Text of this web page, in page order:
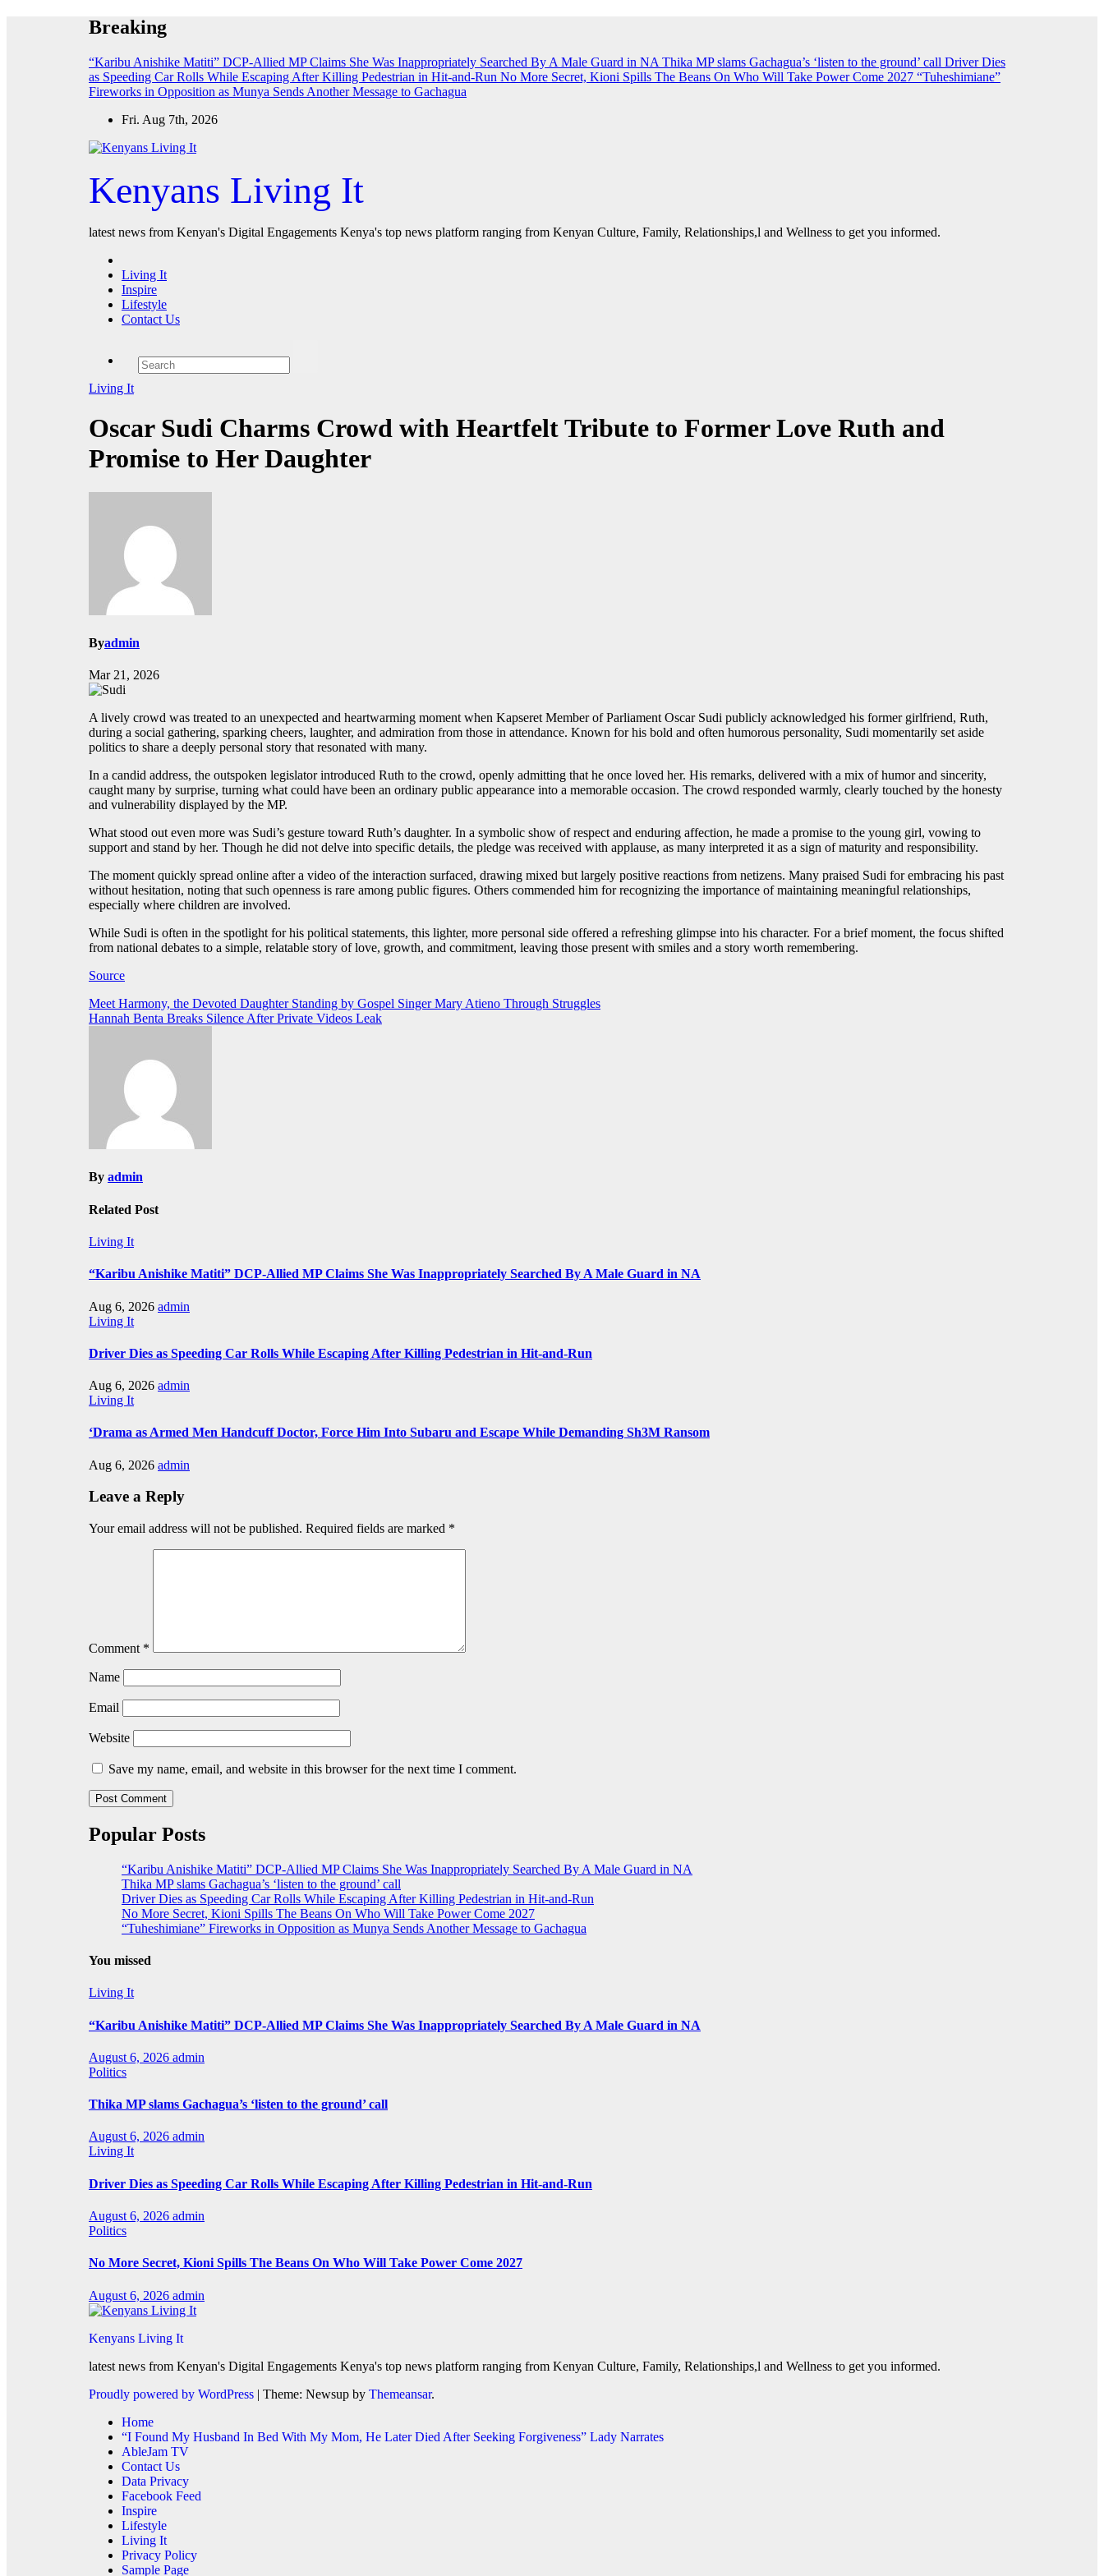
Breaking
“Karibu Anishike Matiti” DCP-Allied MP Claims She Was Inappropriately Searched By A Male Guard in NA Thika MP slams Gachagua’s ‘listen to the ground’ call Driver Dies
as Speeding Car Rolls While Escaping After Killing Pedestrian in Hit-and-Run No More Secret, Kioni Spills The Beans On Who Will Take Power Come 2027 “Tuheshimiane”
Fireworks in Opposition as Munya Sends Another Message to Gachagua
Fri. Aug 7th, 2026
Kenyans Living It
latest news from Kenyan's Digital Engagements Kenya's top news platform ranging from Kenyan Culture, Family, Relationships,l and Wellness to get you informed.
Living It
Inspire
Lifestyle
Contact Us
Living It
Oscar Sudi Charms Crowd with Heartfelt Tribute to Former Love Ruth and
Promise to Her Daughter
Byadmin
Mar 21, 2026
A lively crowd was treated to an unexpected and heartwarming moment when Kapseret Member of Parliament Oscar Sudi publicly acknowledged his former girlfriend, Ruth,
during a social gathering, sparking cheers, laughter, and admiration from those in attendance. Known for his bold and often humorous personality, Sudi momentarily set aside
politics to share a deeply personal story that resonated with many.
In a candid address, the outspoken legislator introduced Ruth to the crowd, openly admitting that he once loved her. His remarks, delivered with a mix of humor and sincerity,
caught many by surprise, turning what could have been an ordinary public appearance into a memorable occasion. The crowd responded warmly, clearly touched by the honesty
and vulnerability displayed by the MP.
What stood out even more was Sudi’s gesture toward Ruth’s daughter. In a symbolic show of respect and enduring affection, he made a promise to the young girl, vowing to
support and stand by her. Though he did not delve into specific details, the pledge was received with applause, as many interpreted it as a sign of maturity and responsibility.
The moment quickly spread online after a video of the interaction surfaced, drawing mixed but largely positive reactions from netizens. Many praised Sudi for embracing his past
without hesitation, noting that such openness is rare among public figures. Others commended him for recognizing the importance of maintaining meaningful relationships,
especially where children are involved.
While Sudi is often in the spotlight for his political statements, this lighter, more personal side offered a refreshing glimpse into his character. For a brief moment, the focus shifted
from national debates to a simple, relatable story of love, growth, and commitment, leaving those present with smiles and a story worth remembering.
Source
Post
navigation
Meet Harmony, the Devoted Daughter Standing by Gospel Singer Mary Atieno Through Struggles
Hannah Benta Breaks Silence After Private Videos Leak
By admin
Related Post
Living It
“Karibu Anishike Matiti” DCP-Allied MP Claims She Was Inappropriately Searched By A Male Guard in NA
Aug 6, 2026 admin
Living It
Driver Dies as Speeding Car Rolls While Escaping After Killing Pedestrian in Hit-and-Run
Aug 6, 2026 admin
Living It
‘Drama as Armed Men Handcuff Doctor, Force Him Into Subaru and Escape While Demanding Sh3M Ransom
Aug 6, 2026 admin
Leave a Reply
Your email address will not be published. Required fields are marked *
Comment *
Name
Email
Website
Save my name, email, and website in this browser for the next time I comment.
Popular Posts
“Karibu Anishike Matiti” DCP-Allied MP Claims She Was Inappropriately Searched By A Male Guard in NA
Thika MP slams Gachagua’s ‘listen to the ground’ call
Driver Dies as Speeding Car Rolls While Escaping After Killing Pedestrian in Hit-and-Run
No More Secret, Kioni Spills The Beans On Who Will Take Power Come 2027
“Tuheshimiane” Fireworks in Opposition as Munya Sends Another Message to Gachagua
You missed
Living It
“Karibu Anishike Matiti” DCP-Allied MP Claims She Was Inappropriately Searched By A Male Guard in NA
August 6, 2026 admin
Politics
Thika MP slams Gachagua’s ‘listen to the ground’ call
August 6, 2026 admin
Living It
Driver Dies as Speeding Car Rolls While Escaping After Killing Pedestrian in Hit-and-Run
August 6, 2026 admin
Politics
No More Secret, Kioni Spills The Beans On Who Will Take Power Come 2027
August 6, 2026 admin
Kenyans Living It
latest news from Kenyan's Digital Engagements Kenya's top news platform ranging from Kenyan Culture, Family, Relationships,l and Wellness to get you informed.
Proudly powered by WordPress | Theme: Newsup by Themeansar.
Home
“I Found My Husband In Bed With My Mom, He Later Died After Seeking Forgiveness” Lady Narrates
AbleJam TV
Contact Us
Data Privacy
Facebook Feed
Inspire
Lifestyle
Living It
Privacy Policy
Sample Page